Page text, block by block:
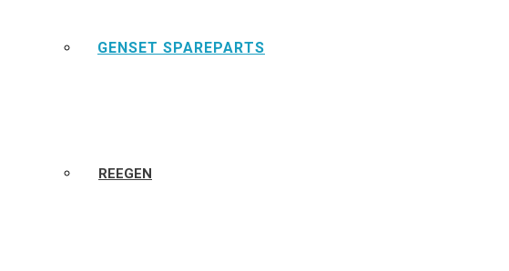
GENSET SPAREPARTS
REEGEN